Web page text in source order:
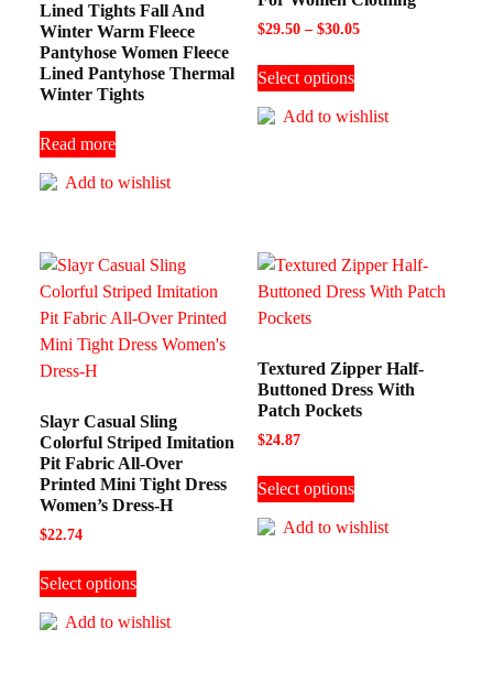
Lined Tights Fall And
Winter Warm Fleece
Pantyhose Women Fleece
Lined Pantyhose Thermal
Winter Tights
Read more
Add to wishlist
$29.50 – $30.05
Select options
Add to wishlist
Slayr Casual Sling
Colorful Striped Imitation
Pit Fabric All-Over
Printed Mini Tight Dress
Women’s Dress-H
$22.74
Select options
Add to wishlist
Textured Zipper Half-
Buttoned Dress With
Patch Pockets
$24.87
Select options
Add to wishlist